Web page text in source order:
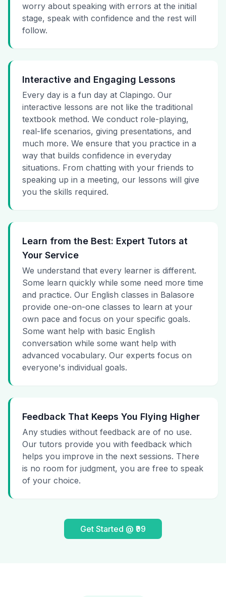
worry about speaking with errors at the initial
stage, speak with confidence and the rest will
follow.
Interactive and Engaging Lessons
Every day is a fun day at Clapingo. Our
interactive lessons are not like the traditional
textbook method. We conduct role-playing,
real-life scenarios, giving presentations, and
much more. We ensure that you practice in a
way that builds confidence in everyday
situations. From chatting with your friends to
speaking up in a meeting, our lessons will give
you the skills required.
Learn from the Best: Expert Tutors at
Your Service
We understand that every learner is different.
Some learn quickly while some need more time
and practice. Our English classes in Balasore
provide one-on-one classes to learn at your
own pace and focus on your specific goals.
Some want help with basic English
conversation while some want help with
advanced vocabulary. Our experts focus on
everyone's individual goals.
Feedback That Keeps You Flying Higher
Any studies without feedback are of no use.
Our tutors provide you with feedback which
helps you improve in the next sessions. There
is no room for judgment, you are free to speak
of your choice.
Get Started @ ₹99